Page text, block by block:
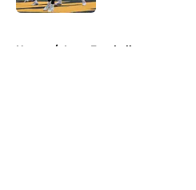
Home / Iowa Football